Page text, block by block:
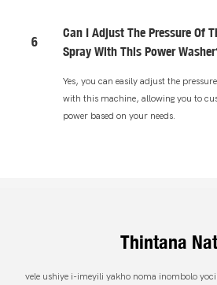
6
Can I Adjust The Pressure Of
Spray With This Power
Yes, you can easily adjust the
with this machine, allowing you to
power based on your needs.
Thintana
vele ushiye i-imeyili yakho noma inombolo